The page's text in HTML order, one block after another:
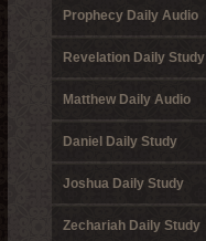
Prophecy Daily Audio
Revelation Daily Study
Matthew Daily Audio
Daniel Daily Study
Joshua Daily Study
Zechariah Daily Study